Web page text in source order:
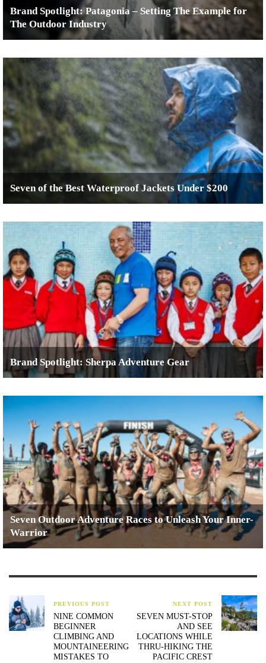
Brand Spotlight: Patagonia – Setting The Example for
The Outdoor Industry
Seven of the Best Waterproof Jackets Under $200
Brand Spotlight: Sherpa Adventure Gear
Seven Outdoor Adventure Races to Unleash Your Inner-
Warrior
PREVIOUS POST
NINE COMMON
BEGINNER
CLIMBING AND
MOUNTAINEERING
MISTAKES TO
NEXT POST
SEVEN MUST-STOP
AND SEE
LOCATIONS WHILE
THRU-HIKING THE
PACIFIC CREST